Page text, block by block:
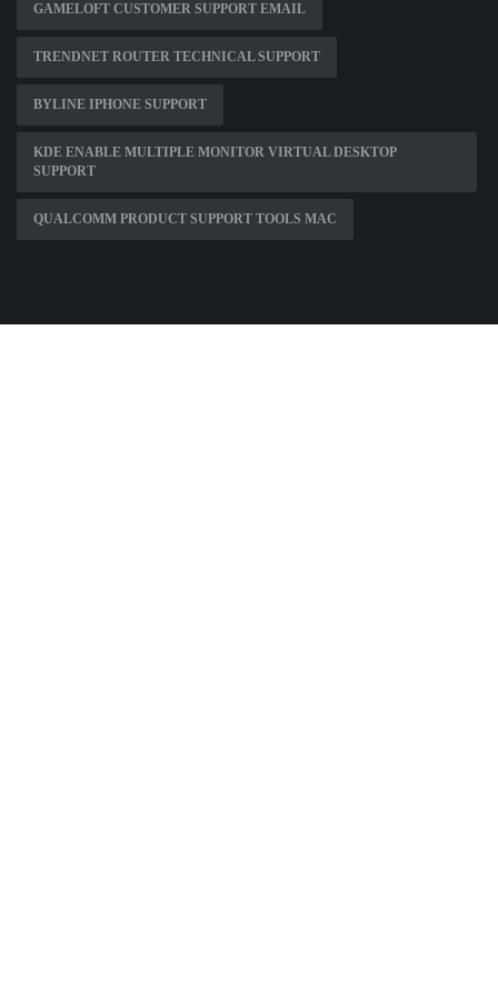
GAMELOFT CUSTOMER SUPPORT EMAIL
TRENDNET ROUTER TECHNICAL SUPPORT
BYLINE IPHONE SUPPORT
KDE ENABLE MULTIPLE MONITOR VIRTUAL DESKTOP
SUPPORT
QUALCOMM PRODUCT SUPPORT TOOLS MAC